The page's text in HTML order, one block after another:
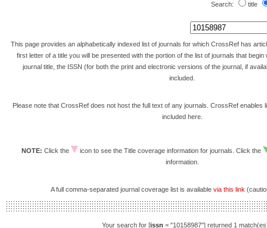
Search: title
This page provides an alphabetically indexed list of journals for which CrossRef has
first letter of a title you will be presented with the portion of the list of journals that begin
journal title, the ISSN (for both the print and electronic versions of the journal, if
included.
Please note that CrossRef does not host the full text of any journals. CrossRef enables
included here.
NOTE: Click the
icon to see the Title coverage information for journals. Click the
information.
A full comma-separated journal coverage list is available via this link
Your search for [issn = "10158987"] returned 1